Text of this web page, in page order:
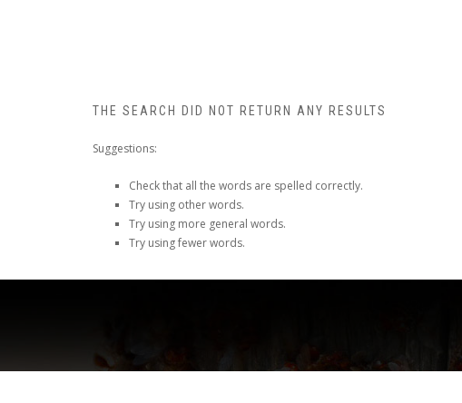
THE SEARCH DID NOT RETURN ANY RESULTS
Suggestions:
Check that all the words are spelled correctly.
Try using other words.
Try using more general words.
Try using fewer words.